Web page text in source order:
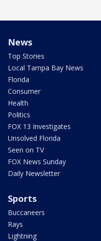
News
Top Stories
Local Tampa Bay News
Florida
Consumer
Health
Politics
FOX 13 Investigates
Unsolved Florida
Seen on TV
FOX News Sunday
Daily Newsletter
Sports
Buccaneers
Rays
Lightning